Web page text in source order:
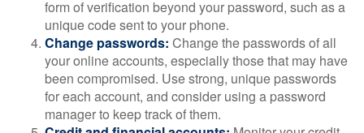
form of verification beyond your password, such as a
unique code sent to your phone.
Change passwords: Change the passwords of all
your online accounts, especially those that may have
been compromised. Use strong, unique passwords
for each account, and consider using a password
manager to keep track of them.